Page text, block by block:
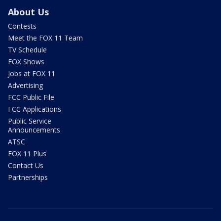
About Us
Contests
Meet the FOX 11 Team
TV Schedule
FOX Shows
Jobs at FOX 11
Advertising
FCC Public File
FCC Applications
Public Service
Announcements
ATSC
FOX 11 Plus
Contact Us
Partnerships